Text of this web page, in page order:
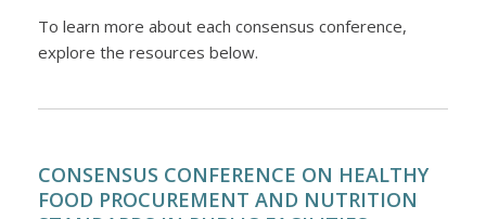
To learn more about each consensus conference,
explore the resources below.
CONSENSUS CONFERENCE ON HEALTHY
FOOD PROCUREMENT AND NUTRITION